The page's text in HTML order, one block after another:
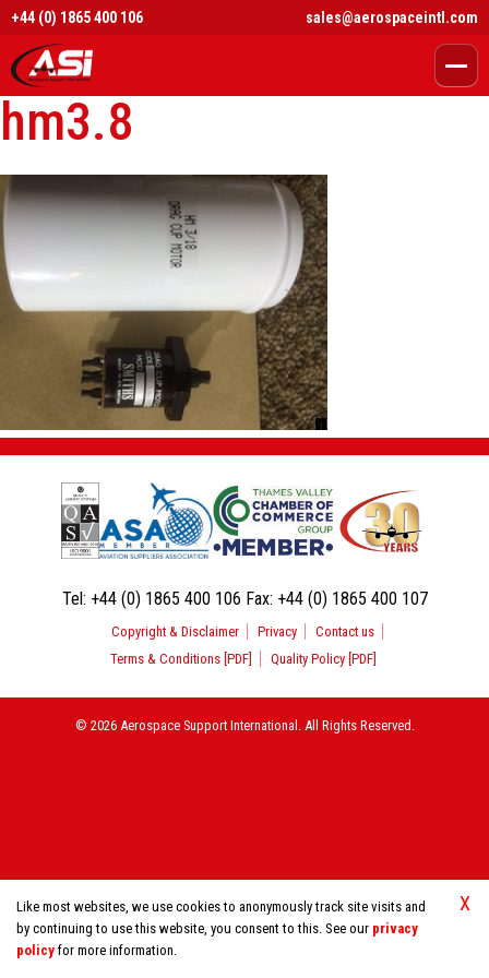
X
Like most websites, we use cookies to anonymously track site visits and
by continuing to use this website, you consent to this. See our privacy
policy for more information.
+44 (0) 1865 400 106 sales@aerospaceintl.com
hm3.8
Tel: +44 (0) 1865 400 106 Fax: +44 (0) 1865 400 107
Copyright & Disclaimer Privacy
Contact us
Terms & Conditions [PDF]
Quality Policy [PDF]
© 2026 Aerospace Support International. All Rights Reserved.